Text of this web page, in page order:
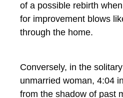
of a possible rebirth
for improvement blows
through the home.
Conversely, in the
unmarried woman, 4:04
from the shadow of past